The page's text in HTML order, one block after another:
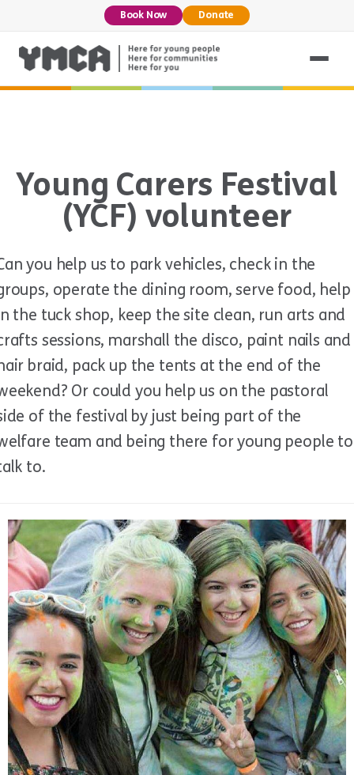
Book Now Donate
Young Carers Festival
(YCF) volunteer
you help us to park vehicles, check in the
operate the dining room, serve food, help
the tuck shop, keep the site clean, run arts and
sessions, marshall the disco, paint nails and
braid, pack up the tents at the end of the
Or could you help us on the pastoral
of the festival by just being part of the
team and being there for young people to
to.